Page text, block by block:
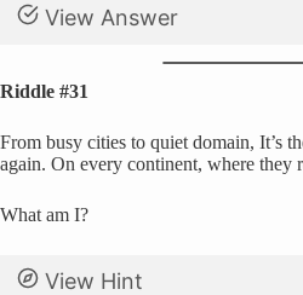
View Answer
Riddle #31
From busy cities to quiet domain, It’s
again. On every continent, where they
What am I?
View Hint